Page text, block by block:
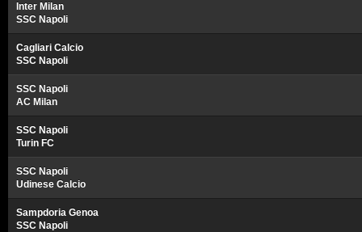
Inter Milan
SSC Napoli
Cagliari Calcio
SSC Napoli
SSC Napoli
AC Milan
SSC Napoli
Turin FC
SSC Napoli
Udinese Calcio
Sampdoria Genoa
SSC Napoli